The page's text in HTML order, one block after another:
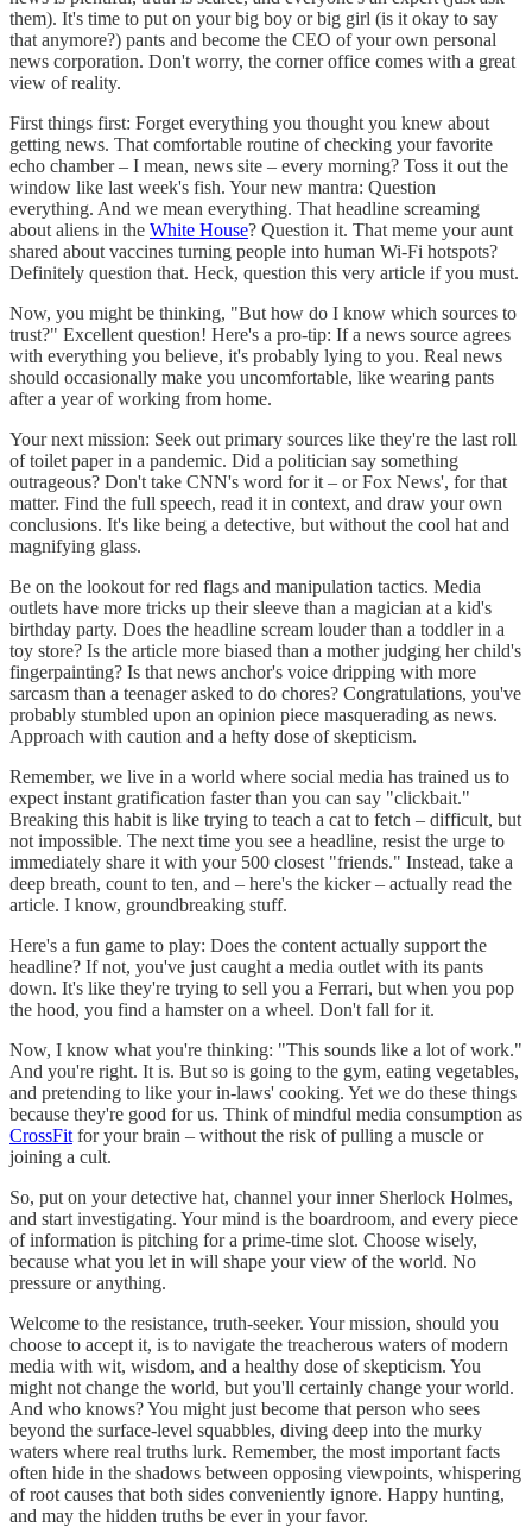
them). It's time to put on your big boy or big girl (is it okay to say
that anymore?) pants and become the CEO of your own personal
news corporation. Don't worry, the corner office comes with a great
view of reality.
First things first: Forget everything you thought you knew about
getting news. That comfortable routine of checking your favorite
echo chamber – I mean, news site – every morning? Toss it out the
window like last week's fish. Your new mantra: Question
everything. And we mean everything. That headline screaming
about aliens in the White House? Question it. That meme your aunt
shared about vaccines turning people into human Wi-Fi hotspots?
Definitely question that. Heck, question this very article if you must.
Now, you might be thinking, "But how do I know which sources to
trust?" Excellent question! Here's a pro-tip: If a news source agrees
with everything you believe, it's probably lying to you. Real news
should occasionally make you uncomfortable, like wearing pants
after a year of working from home.
Your next mission: Seek out primary sources like they're the last roll
of toilet paper in a pandemic. Did a politician say something
outrageous? Don't take CNN's word for it – or Fox News', for that
matter. Find the full speech, read it in context, and draw your own
conclusions. It's like being a detective, but without the cool hat and
magnifying glass.
Be on the lookout for red flags and manipulation tactics. Media
outlets have more tricks up their sleeve than a magician at a kid's
birthday party. Does the headline scream louder than a toddler in a
toy store? Is the article more biased than a mother judging her child's
fingerpainting? Is that news anchor's voice dripping with more
sarcasm than a teenager asked to do chores? Congratulations, you've
probably stumbled upon an opinion piece masquerading as news.
Approach with caution and a hefty dose of skepticism.
Remember, we live in a world where social media has trained us to
expect instant gratification faster than you can say "clickbait."
Breaking this habit is like trying to teach a cat to fetch – difficult, but
not impossible. The next time you see a headline, resist the urge to
immediately share it with your 500 closest "friends." Instead, take a
deep breath, count to ten, and – here's the kicker – actually read the
article. I know, groundbreaking stuff.
Here's a fun game to play: Does the content actually support the
headline? If not, you've just caught a media outlet with its pants
down. It's like they're trying to sell you a Ferrari, but when you pop
the hood, you find a hamster on a wheel. Don't fall for it.
Now, I know what you're thinking: "This sounds like a lot of work."
And you're right. It is. But so is going to the gym, eating vegetables,
and pretending to like your in-laws' cooking. Yet we do these things
because they're good for us. Think of mindful media consumption as
CrossFit for your brain – without the risk of pulling a muscle or
joining a cult.
So, put on your detective hat, channel your inner Sherlock Holmes,
and start investigating. Your mind is the boardroom, and every piece
of information is pitching for a prime-time slot. Choose wisely,
because what you let in will shape your view of the world. No
pressure or anything.
Welcome to the resistance, truth-seeker. Your mission, should you
choose to accept it, is to navigate the treacherous waters of modern
media with wit, wisdom, and a healthy dose of skepticism. You
might not change the world, but you'll certainly change your world.
And who knows? You might just become that person who sees
beyond the surface-level squabbles, diving deep into the murky
waters where real truths lurk. Remember, the most important facts
often hide in the shadows between opposing viewpoints, whispering
of root causes that both sides conveniently ignore. Happy hunting,
and may the hidden truths be ever in your favor.